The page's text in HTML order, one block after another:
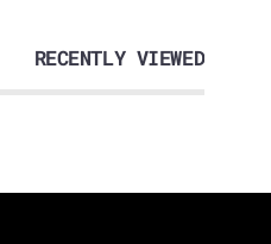
RECENTLY VIEWED